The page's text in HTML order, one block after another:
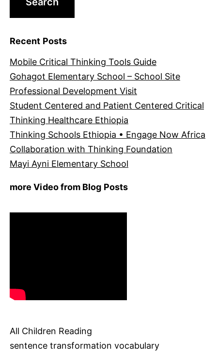
Recent Posts
Mobile Critical Thinking Tools Guide
Gohagot Elementary School – School Site
Professional Development Visit
Student Centered and Patient Centered Critical
Thinking Healthcare Ethiopia
Thinking Schools Ethiopia • Engage Now Africa
Collaboration with Thinking Foundation
Mayi Ayni Elementary School
more Video from Blog Posts
All Children Reading
sentence transformation vocabulary